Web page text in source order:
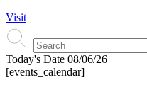
Visit
Today's Date 08/06/26
[events_calendar]